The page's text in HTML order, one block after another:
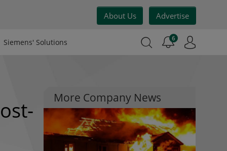
About Us Advertise
Siemens' Solutions 6
More Company News